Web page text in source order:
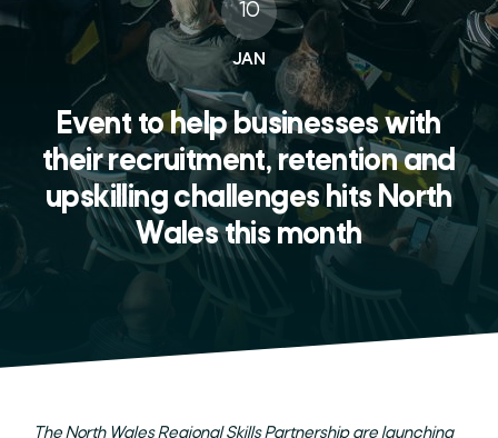
10
JAN
Event to help businesses with
their recruitment, retention and
upskilling challenges hits North
Wales this month
The North Wales Regional Skills Partnership are launching